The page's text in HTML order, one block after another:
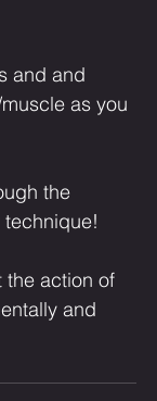
and and
as you
the
the action of
and